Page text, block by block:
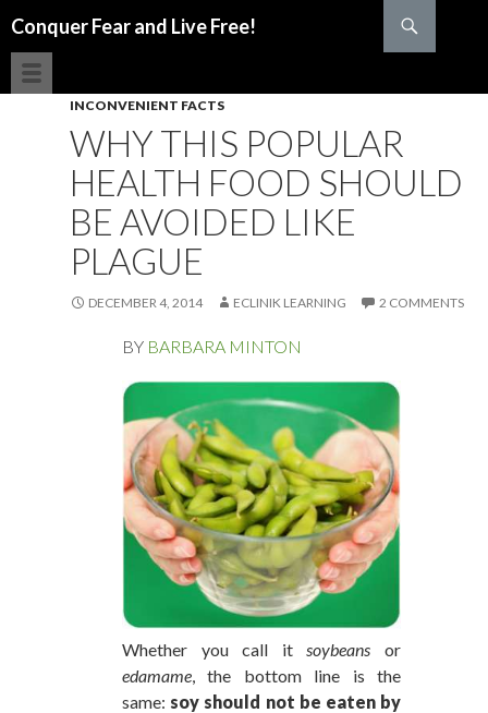
Conquer Fear and Live Free!
INCONVENIENT FACTS
WHY THIS POPULAR
HEALTH FOOD SHOULD
BE AVOIDED LIKE
PLAGUE
DECEMBER 4, 2014 ECLINIK LEARNING 2 COMMENTS
BY BARBARA MINTON
Whether you call it soybeans or
edamame , the bottom line is the
same: soy should not be eaten by